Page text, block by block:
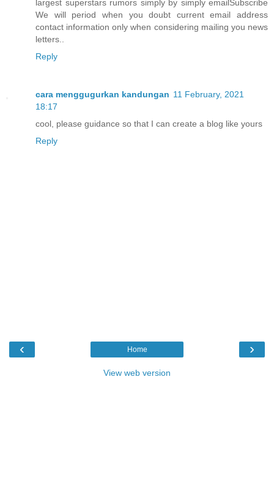
largest superstars rumors simply by simply emailSubscribe
We will period when you doubt current email address
contact information only when considering mailing you news
letters..
Reply
cara menggugurkan kandungan 11 February, 2021
18:17
cool, please guidance so that I can create a blog like yours
Reply
‹ ›
Home
View web version